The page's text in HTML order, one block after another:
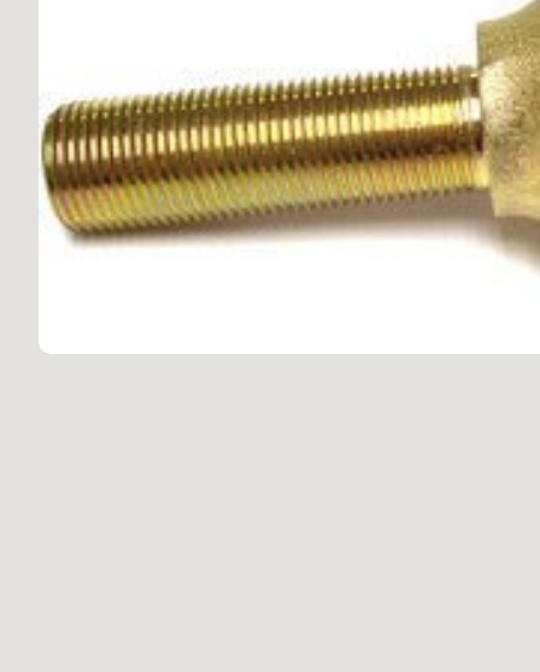
LX570 2008-2021
LX450 1995-1997
LX470 1998-2007